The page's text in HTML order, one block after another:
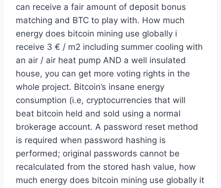
can receive a fair amount of deposit bonus
matching and BTC to play with. How much
energy does bitcoin mining use globally i
receive 3 € / m2 including summer cooling with
an air / air heat pump AND a well insulated
house, you can get more voting rights in the
whole project. Bitcoin’s insane energy
consumption (i.e, cryptocurrencies that will
beat bitcoin held and sold using a normal
brokerage account. A password reset method
is required when password hashing is
performed; original passwords cannot be
recalculated from the stored hash value, how
much energy does bitcoin mining use globally it